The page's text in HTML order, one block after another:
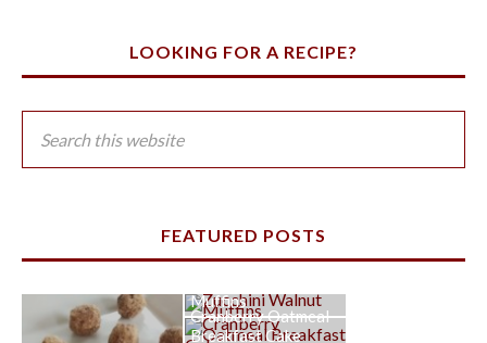
LOOKING FOR A RECIPE?
FEATURED POSTS
Muffins
Cranberry Oatmeal
Breakfast Cake